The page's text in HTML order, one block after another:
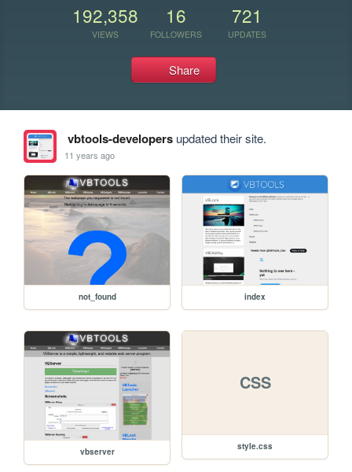
192,358
VIEWS
16
FOLLOWERS
721
UPDATES
Share
vbtools-developersupdated their site.
11 years ago
not_found index
vbserver
CSS
style.css